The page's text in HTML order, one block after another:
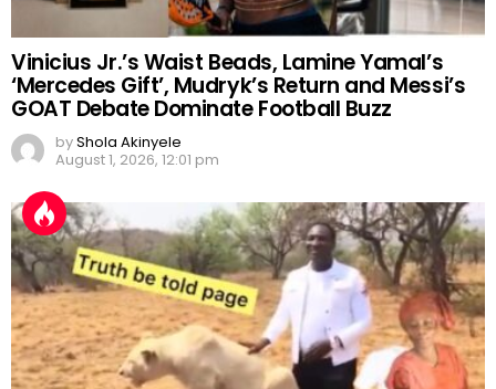
Vinicius Jr.’s Waist Beads, Lamine Yamal’s
‘Mercedes Gift’, Mudryk’s Return and Messi’s
GOAT Debate Dominate Football Buzz
byShola Akinyele
August 1, 2026, 12:01 pm